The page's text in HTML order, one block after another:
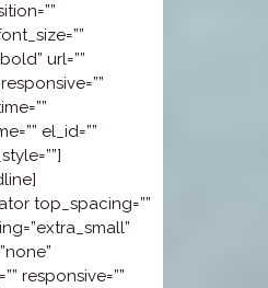
url=””
el_id=””
top_spacing=””
responsive=””